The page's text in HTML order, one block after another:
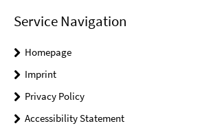
Service Navigation
Homepage
Imprint
Privacy Policy
Accessibility Statement